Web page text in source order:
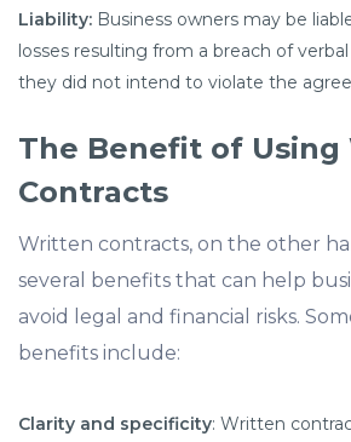
Liability: Business owners may be
losses resulting from a breach of
they did not intend to violate the
The Benefit of
Contracts
Written contracts, on the other
several benefits that can help
avoid legal and financial risks.
benefits include:
Clarity and specificity: Written